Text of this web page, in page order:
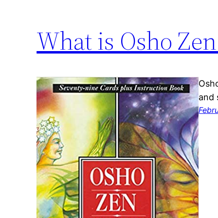
What is Osho
and